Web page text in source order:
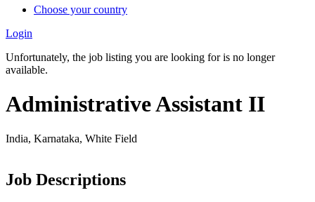
Choose your country
Login
Unfortunately, the job listing you are looking for is no longer
available.
Administrative Assistant II
India, Karnataka, White Field
Job Descriptions